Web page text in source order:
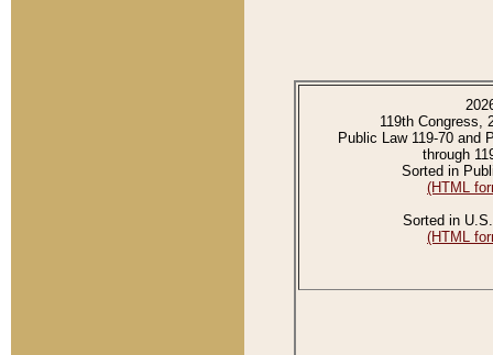
119th Congress,
Public Law 119-70 and
through
Sorted in
(HTML
Sorted in
(HTML